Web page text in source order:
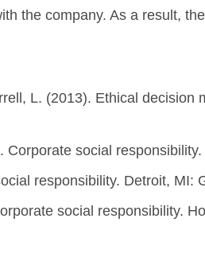
the company. As a result,
L. (2013). Ethical
Corporate social
responsibility. Detroit, MI:
social responsibility.